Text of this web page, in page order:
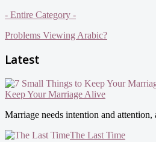
- Entire Category -
Problems Viewing Arabic?
Latest
Keep Your Marriage Alive
Marriage needs intention and
The Last Time